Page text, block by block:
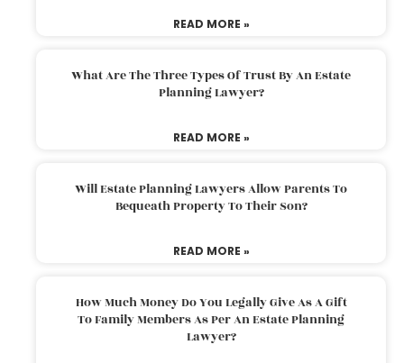
READ MORE »
What Are The Three Types Of Trust By An Estate
Planning Lawyer?
READ MORE »
Will Estate Planning Lawyers Allow Parents To
Bequeath Property To Their Son?
READ MORE »
How Much Money Do You Legally Give As A Gift
To Family Members As Per An Estate Planning
Lawyer?